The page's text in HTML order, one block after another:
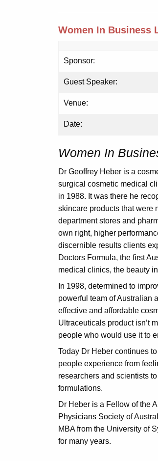
Women In Business
Sponsor:
Guest Speaker:
Venue:
Date:
Women In
Dr Geoffrey Heber is a
surgical cosmetic medical
in 1988. It was there he
skincare products that were
department stores and
own right, higher
discernible results clients
Doctors Formula, the first
medical clinics, the beauty
In 1998, determined to
powerful team of Australian
effective and affordable
Ultraceuticals product isn’t
people who would use it to
Today Dr Heber continues
people experience from
researchers and scientists
formulations.
Dr Heber is a Fellow of the
Physicians Society of
MBA from the University of
for many years.